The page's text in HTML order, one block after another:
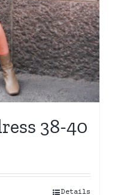
38-40
Details